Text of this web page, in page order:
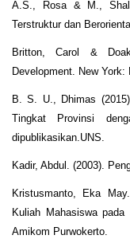
A.S., Rosa & M.,
Terstruktur dan
Britton, Carol &
Development. New York:
B. S. U., Dhimas
Tingkat Provinsi
dipublikasikan.UNS.
Kadir, Abdul. (2003).
Kristusmanto, Eka
Kuliah Mahasiswa
Amikom Purwokerto.